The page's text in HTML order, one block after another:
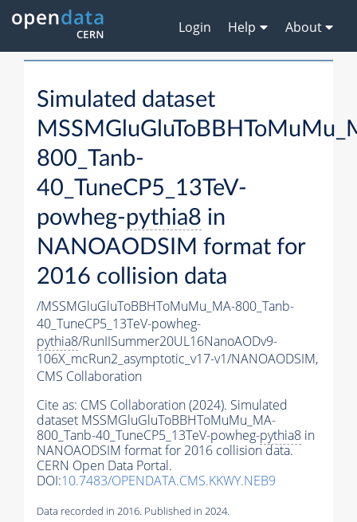
Login Help About
Simulated dataset
800_Tanb-
40_TuneCP5_13TeV-
powheg-pythia8 in
NANOAODSIM format for
2016 collision data
/MSSMGluGluToBBHToMuMu_MA-800_Tanb-
40_TuneCP5_13TeV-powheg-
pythia8/RunIISummer20UL16NanoAODv9-
106X_mcRun2_asymptotic_v17-v1/NANOAODSIM,
CMS Collaboration
Cite as: CMS Collaboration (2024). Simulated
dataset MSSMGluGluToBBHToMuMu_MA-
800_Tanb-40_TuneCP5_13TeV-powheg-pythia8 in
NANOAODSIM format for 2016 collision data.
CERN Open Data Portal.
DOI:10.7483/OPENDATA.CMS.KKWY.NEB9
Data recorded in 2016. Published in 2024.